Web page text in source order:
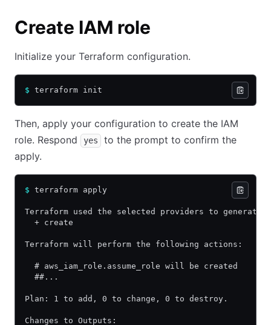
Create IAM role
Initialize your Terraform configuration.
$ terraform init
Then, apply your configuration to create the IAM
role. Respond
yes
to the prompt to confirm the
apply.
$ terraform apply
Terraform used the selected providers to
  + create
Terraform will perform the following actions:
  # aws_iam_role.assume_role will be created
  ##...
Plan: 1 to add, 0 to change, 0 to destroy.
Changes to Outputs: